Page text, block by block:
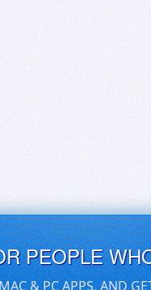
PEOPLE
& PC APPS, AND